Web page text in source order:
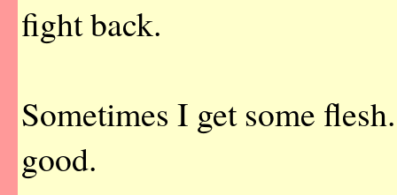
fight back.
Sometimes I get some
good.